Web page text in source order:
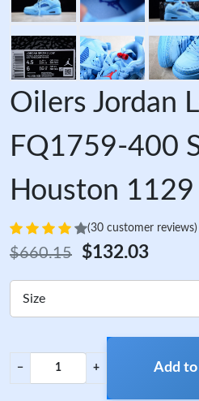
Oilers Jordan
FQ1759-400
Houston 1129
(30 customer reviews)
$660.15 $132.03
Size
− + Add